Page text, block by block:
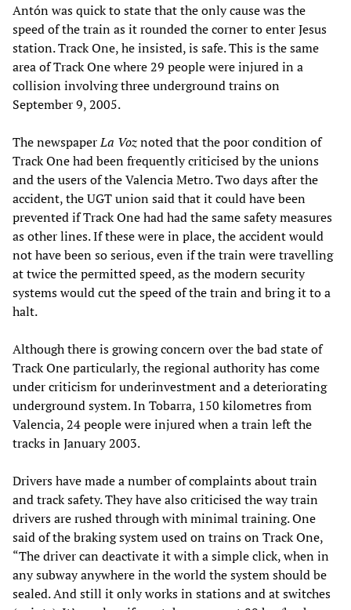
Antón was quick to state that the only cause was the
speed of the train as it rounded the corner to enter Jesus
station. Track One, he insisted, is safe. This is the same
area of Track One where 29 people were injured in a
collision involving three underground trains on
September 9, 2005.
The newspaperLa Voznoted that the poor condition of
Track One had been frequently criticised by the unions
and the users of the Valencia Metro. Two days after the
accident, the UGT union said that it could have been
prevented if Track One had had the same safety measures
as other lines. If these were in place, the accident would
not have been so serious, even if the train were travelling
at twice the permitted speed, as the modern security
systems would cut the speed of the train and bring it to a
halt.
Although there is growing concern over the bad state of
Track One particularly, the regional authority has come
under criticism for underinvestment and a deteriorating
underground system. In Tobarra, 150 kilometres from
Valencia, 24 people were injured when a train left the
tracks in January 2003.
Drivers have made a number of complaints about train
and track safety. They have also criticised the way train
drivers are rushed through with minimal training. One
said of the braking system used on trains on Track One,
“The driver can deactivate it with a simple click, when in
any subway anywhere in the world the system should be
sealed. And still it only works in stations and at switches